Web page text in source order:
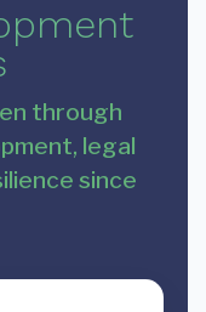
through
legal
since